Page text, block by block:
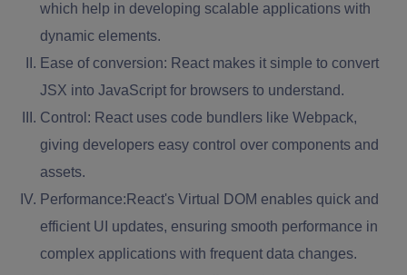
which help in developing scalable applications with
dynamic elements.
Ease of conversion: React makes it simple to convert
JSX into JavaScript for browsers to understand.
Control: React uses code bundlers like Webpack,
giving developers easy control over components and
assets.
Performance: React's Virtual DOM enables quick and
efficient UI updates, ensuring smooth performance in
complex applications with frequent data changes.